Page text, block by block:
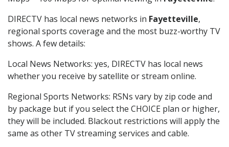
DIRECTV has local news networks in Fayetteville,
regional sports coverage and the most buzz-worthy TV
shows. A few details:
Local News Networks: yes, DIRECTV has local news
whether you receive by satellite or stream online.
Regional Sports Networks: RSNs vary by zip code and
by package but if you select the CHOICE plan or higher,
they will be included. Blackout restrictions will apply the
same as other TV streaming services and cable.